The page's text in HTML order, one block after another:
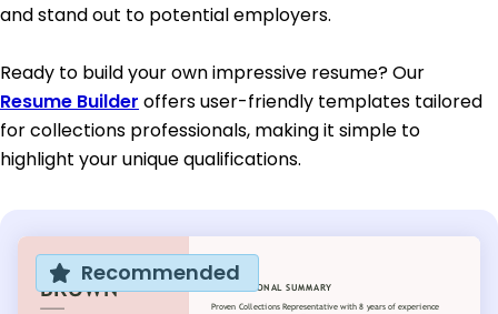
and stand out to potential employers.
Ready to build your own impressive resume? Our
Resume Builder offers user-friendly templates tailored
for collections professionals, making it simple to
highlight your unique qualifications.
Recommended